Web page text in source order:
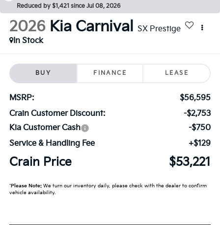
Reduced by $1,421 since Jul 08, 2026
2026 Kia Carnival SX Prestige
In Stock
BUY FINANCE LEASE
MSRP:
$56,595
Crain Customer Discount:
-$2,753
Kia Customer Cash
-$750
Service & Handling Fee
+$129
Crain Price $53,221
*Please Note:We turn our inventory daily, please check with the dealer to confirm
vehicle availability.